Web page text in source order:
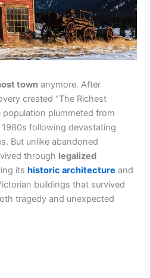
town anymore. After
created “The Richest
population plummeted from
following devastating
But unlike abandoned
through legalized
itshistoric architecture and
buildings that survived
tragedy and unexpected